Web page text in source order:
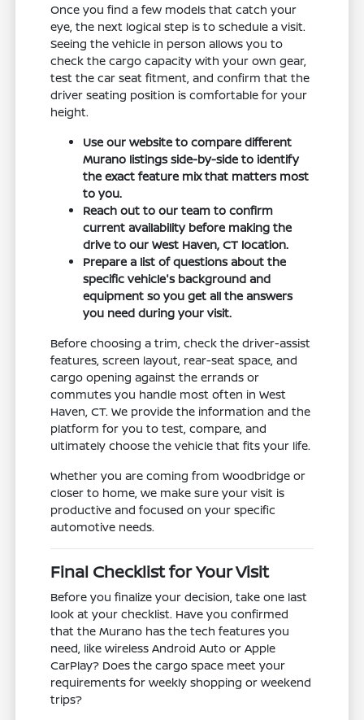
Once you find a few models that catch your
eye, the next logical step is to schedule a visit.
Seeing the vehicle in person allows you to
check the cargo capacity with your own gear,
test the car seat fitment, and confirm that the
driver seating position is comfortable for your
height.
Use our website to compare different
Murano listings side-by-side to identify
the exact feature mix that matters most
to you.
Reach out to our team to confirm
current availability before making the
drive to our West Haven, CT location.
Prepare a list of questions about the
specific vehicle's background and
equipment so you get all the answers
you need during your visit.
Before choosing a trim, check the driver-assist
features, screen layout, rear-seat space, and
cargo opening against the errands or
commutes you handle most often in West
Haven, CT. We provide the information and the
platform for you to test, compare, and
ultimately choose the vehicle that fits your life.
Whether you are coming from Woodbridge or
closer to home, we make sure your visit is
productive and focused on your specific
automotive needs.
Final Checklist for Your Visit
Before you finalize your decision, take one last
look at your checklist. Have you confirmed
that the Murano has the tech features you
need, like wireless Android Auto or Apple
CarPlay? Does the cargo space meet your
requirements for weekly shopping or weekend
trips?